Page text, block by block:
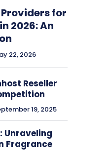
for
2026: An
22, 2026
Reseller
19, 2025
Unraveling
Fragrance